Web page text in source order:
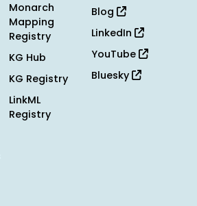
Monarch
Mapping
Registry
KG Hub
KG Registry
LinkML
Registry
Blog
LinkedIn
YouTube
Bluesky